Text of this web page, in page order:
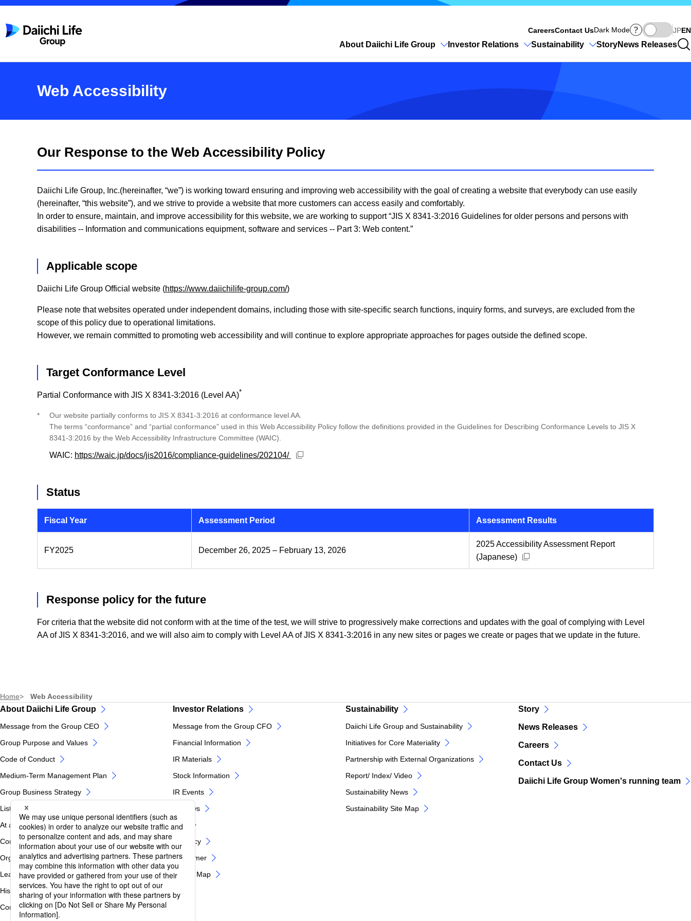
CareersContact UsDark Mode JPEN
About Daiichi Life Group Investor Relations Sustainability StoryNews Releases
Open site search
Web Accessibility
Our Response to the Web Accessibility Policy
Daiichi Life Group, Inc.(hereinafter, “we”) is working toward ensuring and improving web accessibility with the goal of creating a website that everybody can use easily
(hereinafter, “this website”), and we strive to provide a website that more customers can access easily and comfortably.
In order to ensure, maintain, and improve accessibility for this website, we are working to support “JIS X 8341-3:2016 Guidelines for older persons and persons with
disabilities -- Information and communications equipment, software and services -- Part 3: Web content.”
Applicable scope
Daiichi Life Group Official website (https://www.daiichilife-group.com/)
Please note that websites operated under independent domains, including those with site-specific search functions, inquiry forms, and surveys, are excluded from the
scope of this policy due to operational limitations.
However, we remain committed to promoting web accessibility and will continue to explore appropriate approaches for pages outside the defined scope.
Target Conformance Level
Partial Conformance with JIS X 8341-3:2016 (Level AA)*
*
Our website partially conforms to JIS X 8341-3:2016 at conformance level AA.
The terms “conformance” and “partial conformance” used in this Web Accessibility Policy follow the definitions provided in the Guidelines for Describing Conformance Levels to JIS X
8341-3:2016 by the Web Accessibility Infrastructure Committee (WAIC).
WAIC: https://waic.jp/docs/jis2016/compliance-guidelines/202104/Open new window
Status
Fiscal Year Assessment Period Assessment Results
FY2025 December 26, 2025 – February 13, 2026
2025 Accessibility Assessment Report
(Japanese)Open new window
Response policy for the future
For criteria that the website did not conform with at the time of the test, we will strive to progressively make corrections and updates with the goal of complying with Level
AA of JIS X 8341-3:2016, and we will also aim to comply with Level AA of JIS X 8341-3:2016 in any new sites or pages we create or pages that we update in the future.
Home Web Accessibility
About Daiichi Life Group
Message from the Group CEO
Group Purpose and Values
Code of Conduct
Medium-Term Management Plan
Group Business Strategy
List of Group Companies
At a glance of Daiichi Life Group
Corporate Profile
Organization Chart
Leadership
History
Corporate Governance / Internal Control
Investor Relations
Message from the Group CFO
Financial Information
IR Materials
Stock Information
IR Events
IR News
FAQ
IR Policy
Disclaimer
IR Site Map
Sustainability
Daiichi Life Group and Sustainability
Initiatives for Core Materiality
Partnership with External Organizations
Report/ Index/ Video
Sustainability News
Sustainability Site Map
Story
News Releases
Careers
Contact Us
Daiichi Life Group Women's running team